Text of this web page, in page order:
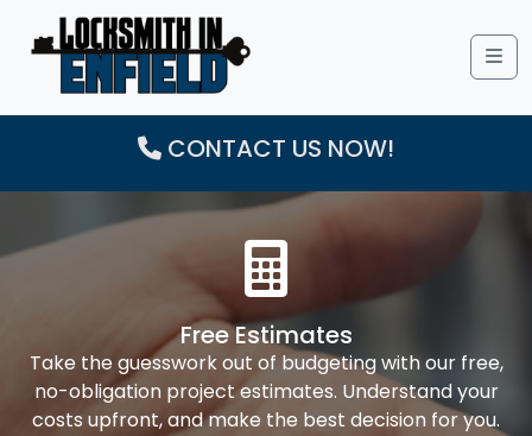
CONTACT US NOW!
Free Estimates
Take the guesswork out of budgeting with our free,
no-obligation project estimates. Understand your
costs upfront, and make the best decision for you.